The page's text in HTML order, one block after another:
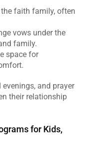
faith family, often
vows under the
family.
space for
and prayer
their relationship
for Kids,